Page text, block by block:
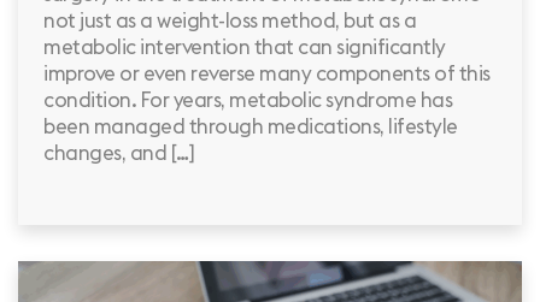
not just as a weight-loss method, but as a
metabolic intervention that can significantly
improve or even reverse many components of this
condition. For years, metabolic syndrome has
been managed through medications, lifestyle
changes, and […]